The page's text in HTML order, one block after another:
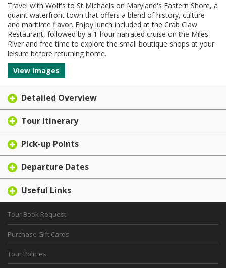
Travel with Wolf's to St Michaels on Maryland's Eastern Shore, a
quaint waterfront town that offers a blend of history, culture
and maritime flavor. Enjoy lunch included at the Crab Claw
Restaurant, followed by a 1-hour narrated cruise on the Miles
River and free time to explore the small boutique shops at your
leisure before returning home.
View Images
Detailed Overview
Tour Itinerary
Pick-up Points
Departure Dates
Useful Links
Tour Book Request
Purchase Gift Cards
Tour Policies